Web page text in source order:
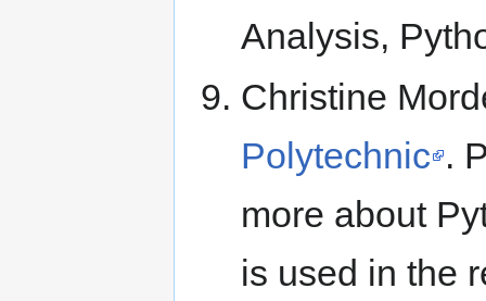
Analysis,
Christine
Polytechnic .
more about
is used in the